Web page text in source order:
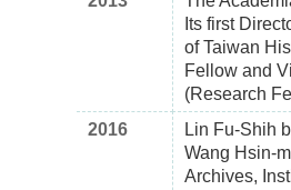
Its first
of Taiwan
Fellow and
(Research
2016
Lin Fu-Shih
Wang Hsin-
Archives,